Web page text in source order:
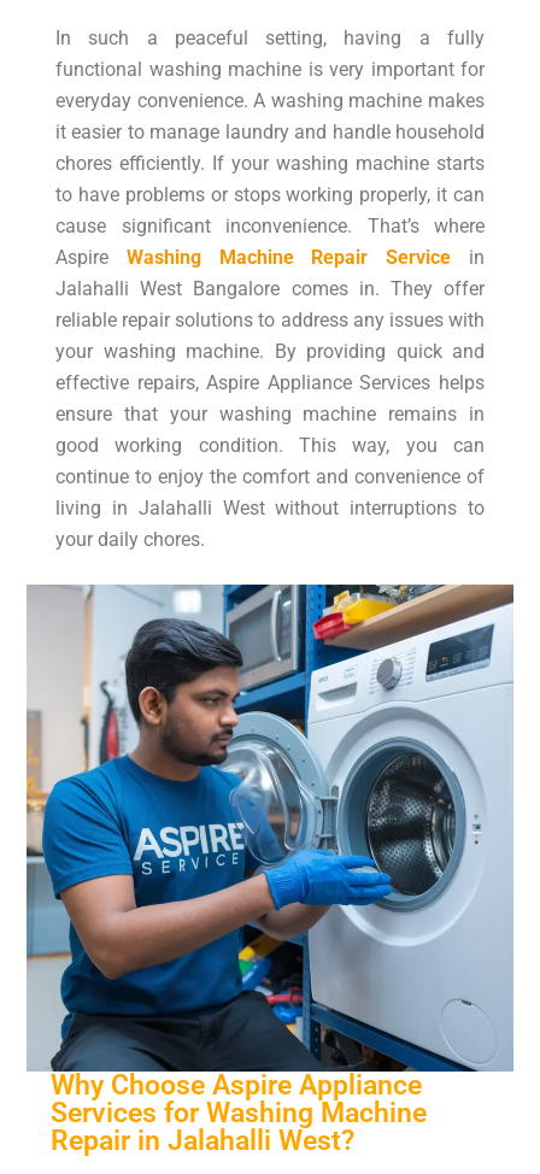
In such a peaceful setting, having a fully
functional washing machine is very important for
everyday convenience. A washing machine makes
it easier to manage laundry and handle household
chores efficiently. If your washing machine starts
to have problems or stops working properly, it can
cause significant inconvenience. That’s where
Aspire Washing Machine Repair Service
in
Jalahalli West Bangalore comes in. They offer
reliable repair solutions to address any issues with
your washing machine. By providing quick and
effective repairs, Aspire Appliance Services helps
ensure that your washing machine remains in
good working condition. This way, you can
continue to enjoy the comfort and convenience of
living in Jalahalli West without interruptions to
your daily chores.
Why Choose Aspire Appliance
Services for Washing Machine
Repair in Jalahalli West?